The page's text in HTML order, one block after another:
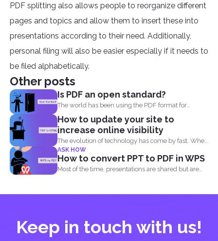
PDF splitting also allows people to reorganize different
pages and topics and allow them to insert these into
presentations according to their need. Additionally,
personal filing will also be easier especially if it needs to
be filed alphabetically.
Other posts
Is PDF an open standard?
The world has been using the PDF format for
many...
How to update your site to
increase online visibility
The evolution of technology has come by fast. When
you...
ASK HOW
How to convert PPT to PDF in WPS
Most of the time, presentations are shared but are
Keep in touch with us!